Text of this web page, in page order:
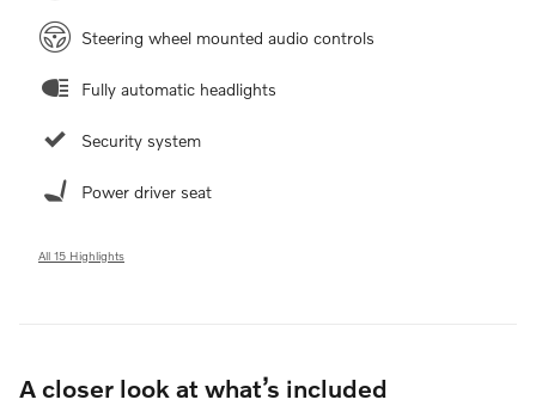
Steering wheel mounted audio controls
Fully automatic headlights
Security system
Power driver seat
All 15 Highlights
A closer look at what’s included